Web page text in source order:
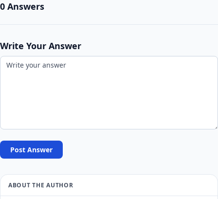
0 Answers
Write Your Answer
Post Answer
ABOUT THE AUTHOR